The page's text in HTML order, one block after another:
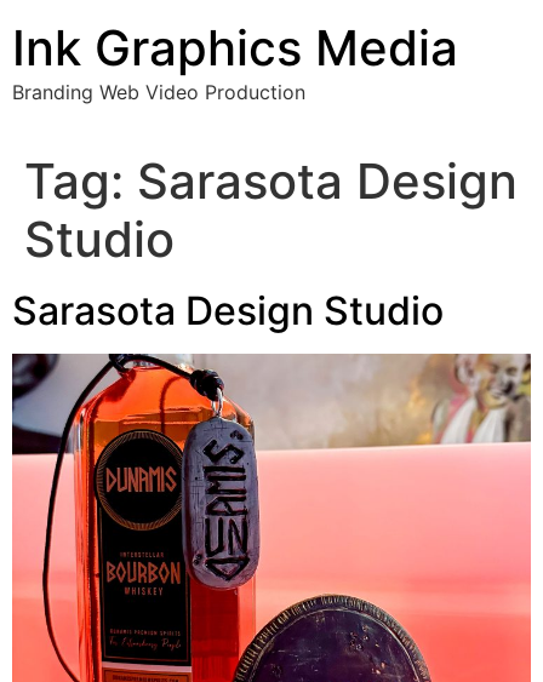
content
Ink Graphics Media
Branding Web Video Production
Tag: Sarasota Design
Studio
Sarasota Design Studio